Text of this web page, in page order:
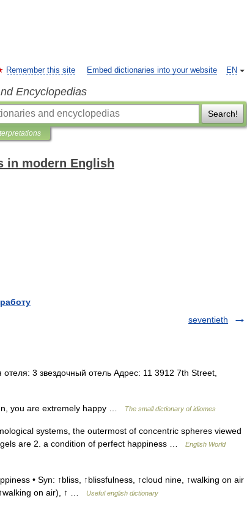
EN
Remember this site Embed dictionaries into your website
Encyclopedias
Search!
in modern English
seventieth
3 звездочный отель Адрес: 11 3912 7th Street,
you are extremely happy … The small dictionary of idiomes
systems, the outermost of concentric spheres viewed
are 2. a condition of perfect happiness …
English World
• Syn: ↑bliss, ↑blissfulness, ↑cloud nine, ↑walking on air
on air), ↑ …
Useful english dictionary